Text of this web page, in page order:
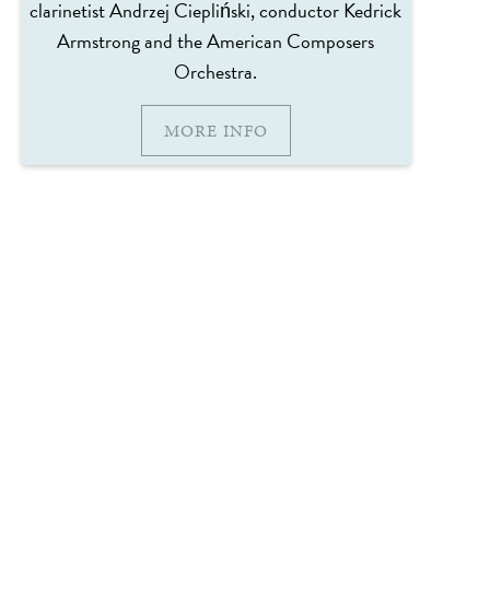
clarinetist Andrzej Ciepliński, conductor Kedrick
Armstrong and the American Composers
Orchestra.
MORE INFO